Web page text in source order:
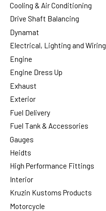
Cooling & Air Conditioning
Drive Shaft Balancing
Dynamat
Electrical, Lighting and Wiring
Engine
Engine Dress Up
Exhaust
Exterior
Fuel Delivery
Fuel Tank & Accessories
Gauges
Heidts
High Performance Fittings
Interior
Kruzin Kustoms Products
Motorcycle